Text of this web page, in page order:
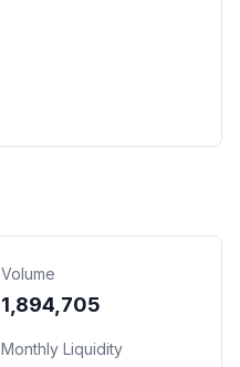
Volume
1,894,705
Monthly Liquidity